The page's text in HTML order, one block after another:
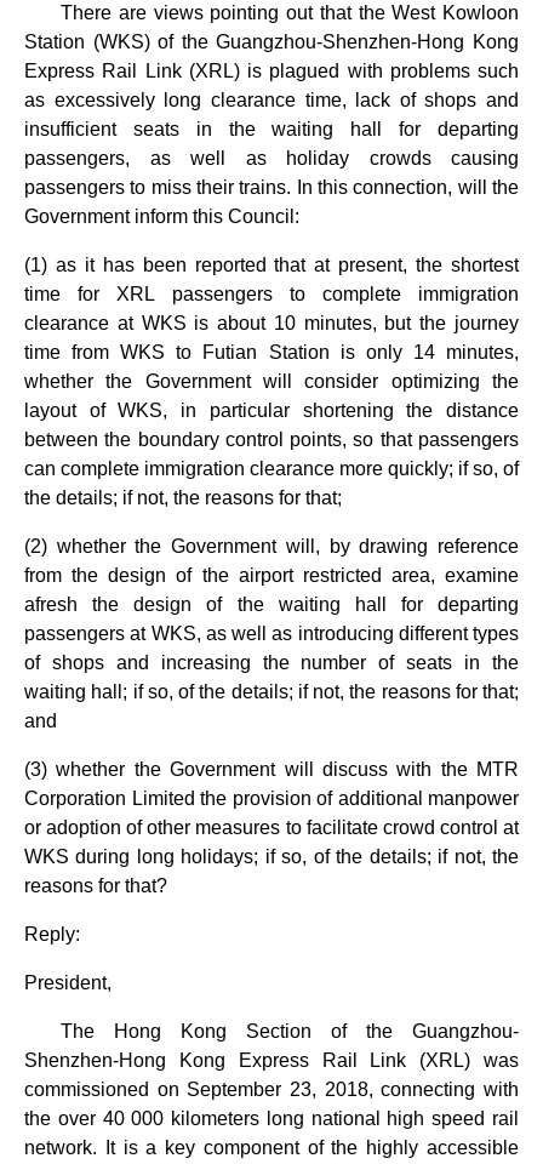
There are views pointing out that the West Kowloon
Station (WKS) of the Guangzhou-Shenzhen-Hong Kong
Express Rail Link (XRL) is plagued with problems such
as excessively long clearance time, lack of shops and
insufficient seats in the waiting hall for departing
passengers, as well as holiday crowds causing
passengers to miss their trains. In this connection, will the
Government inform this Council:
(1) as it has been reported that at present, the shortest
time for XRL passengers to complete immigration
clearance at WKS is about 10 minutes, but the journey
time from WKS to Futian Station is only 14 minutes,
whether the Government will consider optimizing the
layout of WKS, in particular shortening the distance
between the boundary control points, so that passengers
can complete immigration clearance more quickly; if so, of
the details; if not, the reasons for that;
(2) whether the Government will, by drawing reference
from the design of the airport restricted area, examine
afresh the design of the waiting hall for departing
passengers at WKS, as well as introducing different types
of shops and increasing the number of seats in the
waiting hall; if so, of the details; if not, the reasons for that;
and
(3) whether the Government will discuss with the MTR
Corporation Limited the provision of additional manpower
or adoption of other measures to facilitate crowd control at
WKS during long holidays; if so, of the details; if not, the
reasons for that?
Reply:
President,
The Hong Kong Section of the Guangzhou-
Shenzhen-Hong Kong Express Rail Link (XRL) was
commissioned on September 23, 2018, connecting with
the over 40 000 kilometers long national high speed rail
network. It is a key component of the highly accessible